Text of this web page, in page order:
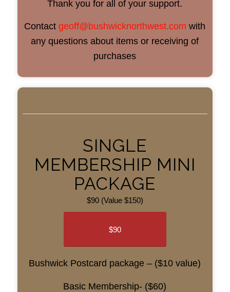
Thank you for all of your support.
Contact geoff@bushwicknorthwest.com with
any questions about items or receiving of
purchases
SINGLE
MEMBERSHIP MINI
PACKAGE
$90 (Value $150)
$90
Bushwick Postcard package – ($10 value)
Basic Membership- ($60)